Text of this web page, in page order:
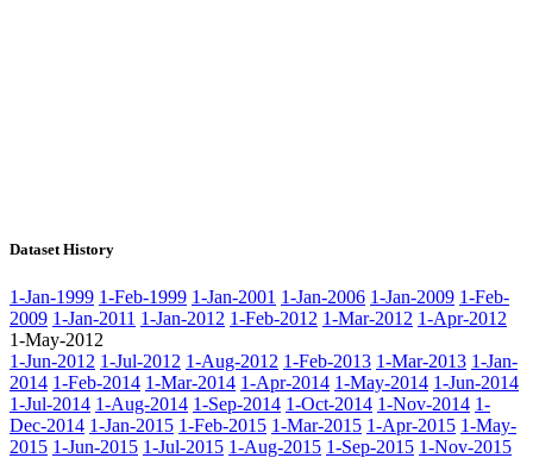
Dataset History
1-Jan-1999 1-Feb-1999 1-Jan-2001 1-Jan-2006 1-Jan-2009 1-Feb-
2009 1-Jan-2011 1-Jan-2012 1-Feb-2012 1-Mar-2012 1-Apr-2012
1-May-2012
1-Jun-2012 1-Jul-2012 1-Aug-2012 1-Feb-2013 1-Mar-2013 1-Jan-
2014 1-Feb-2014 1-Mar-2014 1-Apr-2014 1-May-2014 1-Jun-2014
1-Jul-2014 1-Aug-2014 1-Sep-2014 1-Oct-2014 1-Nov-2014 1-
Dec-2014 1-Jan-2015 1-Feb-2015 1-Mar-2015 1-Apr-2015 1-May-
2015 1-Jun-2015 1-Jul-2015 1-Aug-2015 1-Sep-2015 1-Nov-2015